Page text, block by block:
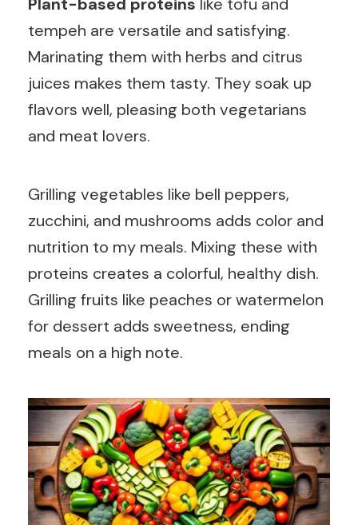
Plant-based proteins like tofu and
tempeh are versatile and satisfying.
Marinating them with herbs and citrus
juices makes them tasty. They soak up
flavors well, pleasing both vegetarians
and meat lovers.
Grilling vegetables like bell peppers,
zucchini, and mushrooms adds color and
nutrition to my meals. Mixing these with
proteins creates a colorful, healthy dish.
Grilling fruits like peaches or watermelon
for dessert adds sweetness, ending
meals on a high note.